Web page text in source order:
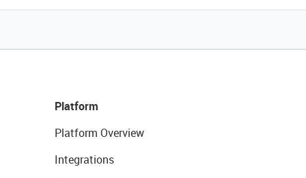
Platform
Platform Overview
Integrations